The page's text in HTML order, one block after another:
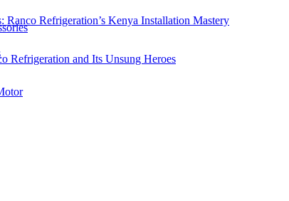
Refrigeration’s Kenya Installation Mastery
Refrigeration and Its Unsung Heroes